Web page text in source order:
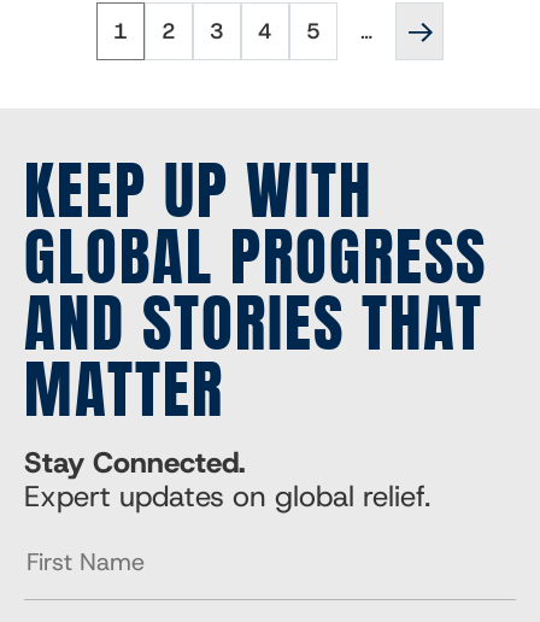
Pagination
1 2 3 4 5 …
page
KEEP UP WITH
GLOBAL PROGRESS
AND STORIES THAT
MATTER
Stay Connected.
Expert updates on global relief.